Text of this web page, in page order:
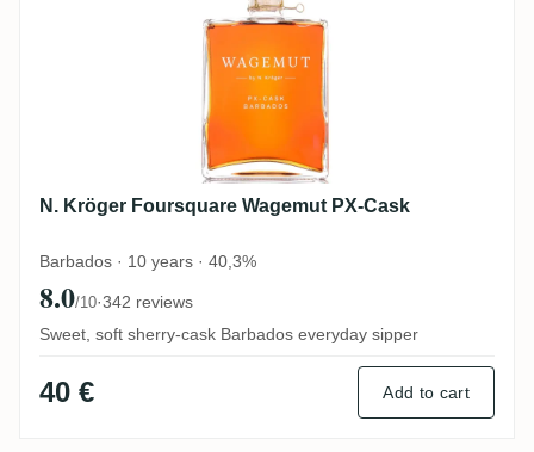
N. Kröger Foursquare Wagemut PX-Cask
Barbados · 10 years · 40,3%
8.0/10·342 reviews
Sweet, soft sherry-cask Barbados everyday sipper
40 € Add to cart